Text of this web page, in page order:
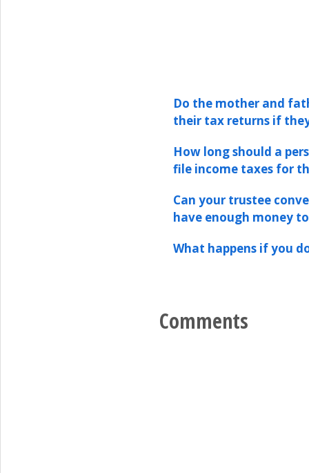
Do the mother and
their tax returns if
How long should a
file income taxes for th
Can your trustee
have enough money
What happens if you
Comments